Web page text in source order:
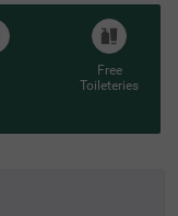
Free
Toileteries